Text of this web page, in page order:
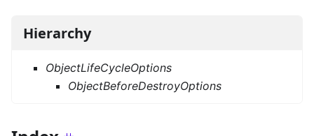
Hierarchy
ObjectLifeCycleOptions
ObjectBeforeDestroyOptions